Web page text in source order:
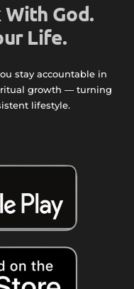
With God.
Life.
stay accountable in
growth — turning
lifestyle.